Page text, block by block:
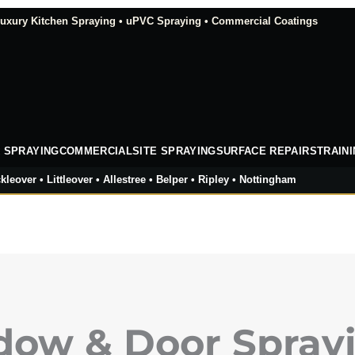
Kitchen Spraying • uPVC Spraying • Commercial Coatings
SPRAYINGCOMMERCIALSITE SPRAYINGSURFACE REPAIRS
• Littleover • Allestree • Belper • Ripley • Nottingham
& Door